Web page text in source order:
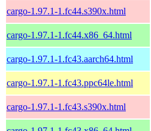
cargo-1.97.1-1.fc44.s390x.html
cargo-1.97.1-1.fc44.x86_64.html
cargo-1.97.1-1.fc43.aarch64.html
cargo-1.97.1-1.fc43.ppc64le.html
cargo-1.97.1-1.fc43.s390x.html